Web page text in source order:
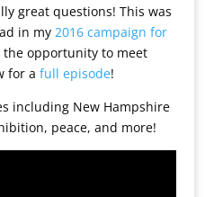
great questions! This was
in my 2016 campaign for
the opportunity to meet
for a full episode!
including New Hampshire
peace, and more!